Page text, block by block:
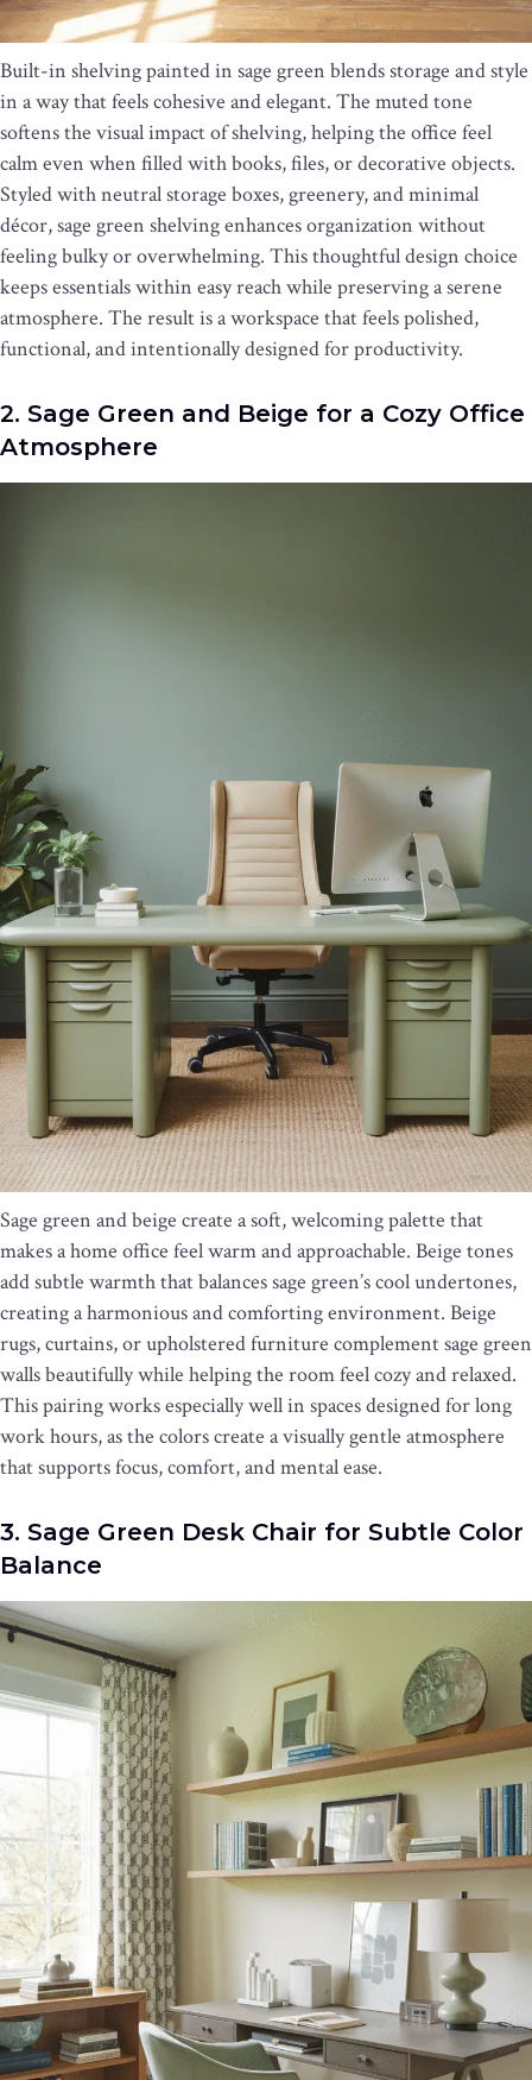
Built-in shelving painted in sage green blends storage and style
in a way that feels cohesive and elegant. The muted tone
softens the visual impact of shelving, helping the office feel
calm even when filled with books, files, or decorative objects.
Styled with neutral storage boxes, greenery, and minimal
décor, sage green shelving enhances organization without
feeling bulky or overwhelming. This thoughtful design choice
keeps essentials within easy reach while preserving a serene
atmosphere. The result is a workspace that feels polished,
functional, and intentionally designed for productivity.
2. Sage Green and Beige for a Cozy Office
Atmosphere
Sage green and beige create a soft, welcoming palette that
makes a home office feel warm and approachable. Beige tones
add subtle warmth that balances sage green’s cool undertones,
creating a harmonious and comforting environment. Beige
rugs, curtains, or upholstered furniture complement sage green
walls beautifully while helping the room feel cozy and relaxed.
This pairing works especially well in spaces designed for long
work hours, as the colors create a visually gentle atmosphere
that supports focus, comfort, and mental ease.
3. Sage Green Desk Chair for Subtle Color
Balance